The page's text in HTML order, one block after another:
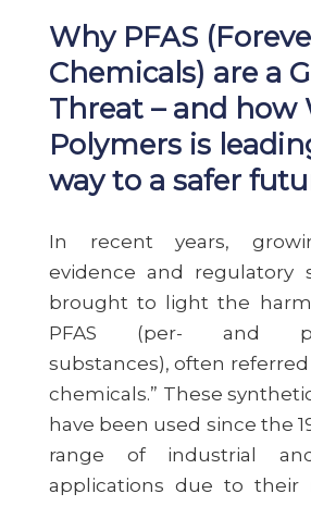
Why PFAS
Chemicals) are a
Threat – and how
Polymers is
way to a safer
In recent years,
evidence and regulatory
brought to light the
PFAS (per- and
substances), often referred
chemicals.” These
have been used since the
range of industrial
applications due to their